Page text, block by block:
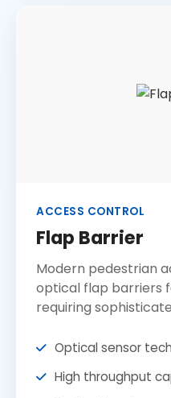
ACCESS CONTROL
Flap Barrier
Modern pedestrian
optical flap barriers
requiring
Optical sensor
High throughput